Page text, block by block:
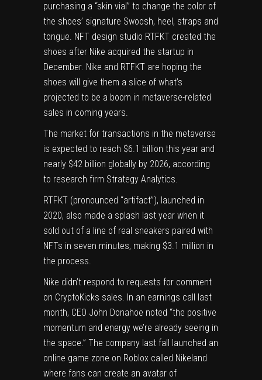
purchasing a “skin vial” to change the color of
the shoes’ signature Swoosh, heel, straps and
tongue. NFT design studio RTFKT created the
shoes after Nike acquired the startup in
December. Nike and RTFKT are hoping the
shoes will give them a slice of what’s
projected to be a boom in metaverse-related
sales in coming years.
The market for transactions in the metaverse
is expected to reach $6.1 billion this year and
nearly $42 billion globally by 2026, according
to research firm Strategy Analytics.
RTFKT (pronounced “artifact”), launched in
2020, also made a splash last year when it
sold out of a line of real sneakers paired with
NFTs in seven minutes, making $3.1 million in
the process.
Nike didn’t respond to requests for comment
on CryptoKicks sales. In an earnings call last
month, CEO John Donahoe noted “the positive
momentum and energy we’re already seeing in
the space.” The company last fall
launched an
online game zone on Roblox called Nikeland
where fans can create an avatar of